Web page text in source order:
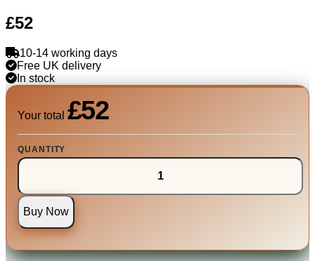
£52
10-14 working days
Free UK delivery
In stock
Your total £52
QUANTITY
Buy Now